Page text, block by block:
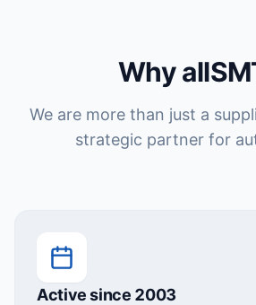
Why
We are more than just a
strategic partner for
Active since 2003